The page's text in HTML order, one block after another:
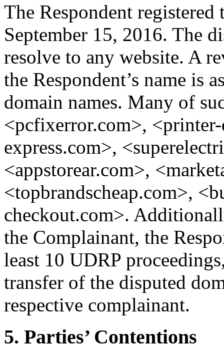
The Respondent
September 15, 2016. The
resolve to any website. A
the Respondent’s name is
domain names. Many of
<pcfixerror.com>,
express.com>,
<appstorear.com>,
<topbrandscheap.com>,
checkout.com>.
the Complainant, the
least 10 UDRP
transfer of the disputed
respective complainant.
5. Parties’ Contentions